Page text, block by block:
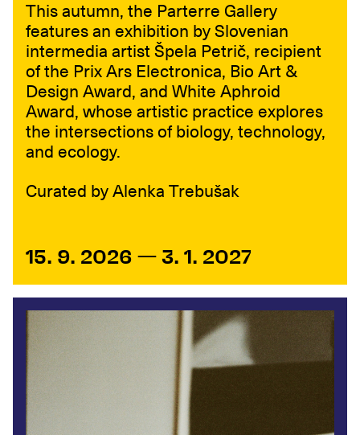
This autumn, the Parterre Gallery
features an exhibition by Slovenian
intermedia artist Špela Petrič, recipient
of the Prix Ars Electronica, Bio Art &
Design Award, and White Aphroid
Award, whose artistic practice explores
the intersections of biology, technology,
and ecology.
Curated by Alenka Trebušak
15. 9. 2026 — 3. 1. 2027